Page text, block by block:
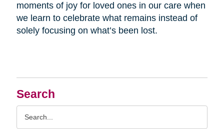
Search
moments of joy for loved ones in our care when
we learn to celebrate what remains instead of
solely focusing on what’s been lost.